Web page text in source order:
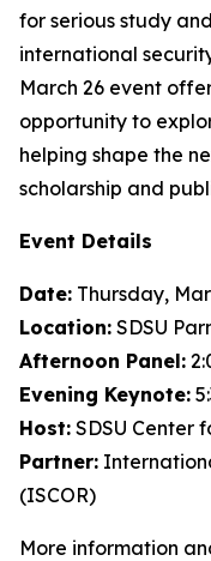
for serious study
international
March 26 event
opportunity to
helping shape the
scholarship and
Event Details
Date: Thursday,
Location: SDSU
Afternoon Panel:
Evening Keynote:
Host: SDSU Center
Partner:
(ISCOR)
More information